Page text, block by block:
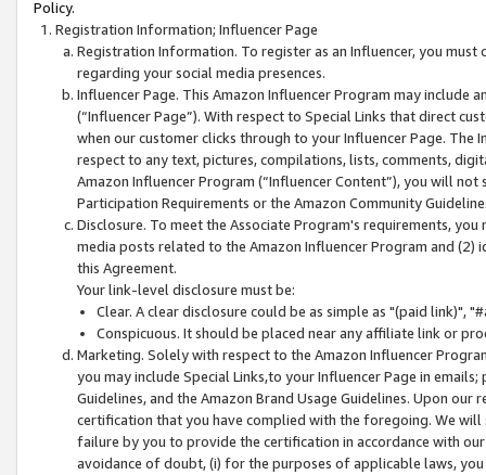
Policy.
Registration Information; Influencer Page
Registration Information. To register as an Influencer, you
regarding your social media presences.
Influencer Page. This Amazon Influencer Program may include
(“Influencer Page”). With respect to Special Links that direct
when our customer clicks through to your Influencer Page. The
respect to any text, pictures, compilations, lists, comments,
Amazon Influencer Program (“Influencer Content”), you will
Participation Requirements or the Amazon Community
Disclosure. To meet the Associate Program's requirements,
media posts related to the Amazon Influencer Program and
this Agreement.
Your link-level disclosure must be:
Clear. A clear disclosure could be as simple as "(paid link)",
Conspicuous. It should be placed near any affiliate link or
Marketing. Solely with respect to the Amazon Influencer
you may include Special Links,to your Influencer Page in
Guidelines, and the Amazon Brand Usage Guidelines. Upon
certification that you have complied with the foregoing. We
failure by you to provide the certification in accordance with
avoidance of doubt, (i) for the purposes of applicable laws,